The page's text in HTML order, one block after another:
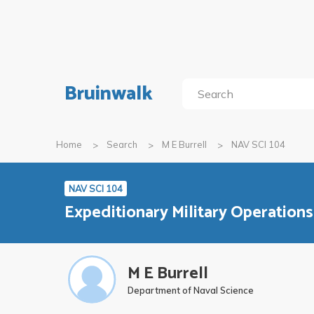
Bruinwalk
Home Search M E Burrell NAV SCI 104
NAV SCI 104
Expeditionary Military Operations
M E Burrell
Department of Naval Science